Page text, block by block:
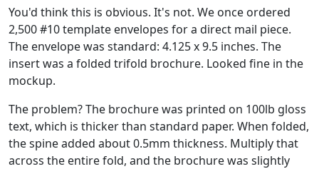
You'd think this is obvious. It's not. We once ordered
2,500 #10 template envelopes for a direct mail piece.
The envelope was standard: 4.125 x 9.5 inches. The
insert was a folded trifold brochure. Looked fine in the
mockup.
The problem? The brochure was printed on 100lb gloss
text, which is thicker than standard paper. When folded,
the spine added about 0.5mm thickness. Multiply that
across the entire fold, and the brochure was slightly